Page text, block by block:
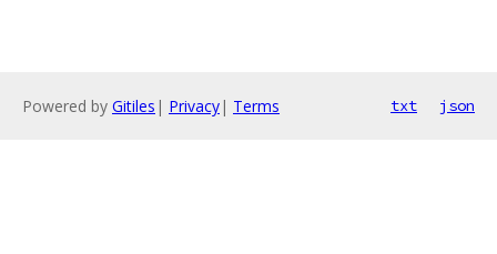
Powered by Gitiles | Privacy| Terms txt json